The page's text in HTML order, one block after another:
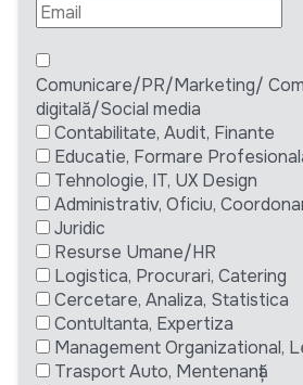
Comunicare/PR/Marketing/
digitală/Social media
Contabilitate, Audit, Finante
Educatie, Formare
Tehnologie, IT, UX Design
Administrativ, Oficiu,
Juridic
Resurse Umane/HR
Logistica, Procurari, Catering
Cercetare, Analiza, Statistica
Contultanta, Expertiza
Management Organizational,
Trasport Auto, Mentenanță